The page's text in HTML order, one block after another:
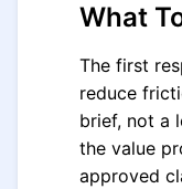
What
The first
reduce
brief, not a
the value
approved